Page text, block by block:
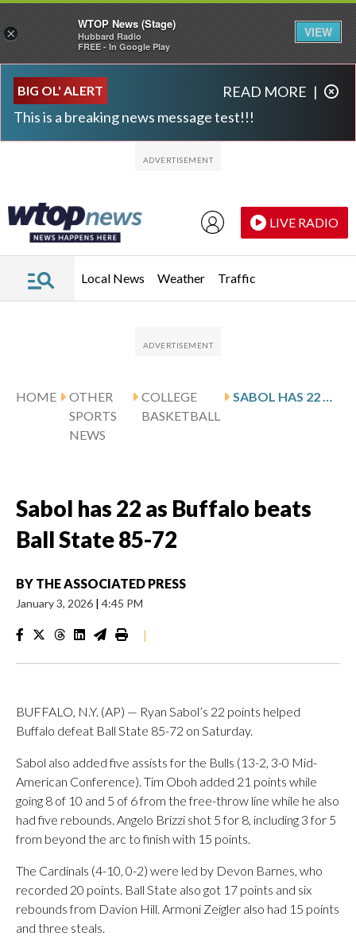
BIG OL' ALERT
This is a breaking news message test!!!
READ MORE |
LIVE RADIO
Local News Weather Traffic
HOME
OTHER
SPORTS
NEWS
COLLEGE
BASKETBALL
Sabol has 22 as Buffalo beats
Ball State 85-72
BY THE ASSOCIATED PRESS
January 3, 2026 | 4:45 PM
|
BUFFALO, N.Y. (AP) — Ryan Sabol’s 22 points helped
Buffalo defeat Ball State 85-72 on Saturday.
Sabol also added five assists for the Bulls (13-2, 3-0 Mid-
American Conference). Tim Oboh added 21 points while
going 8 of 10 and 5 of 6 from the free-throw line while he also
had five rebounds. Angelo Brizzi shot 5 for 8, including 3 for 5
from beyond the arc to finish with 15 points.
The Cardinals (4-10, 0-2) were led by Devon Barnes, who
recorded 20 points. Ball State also got 17 points and six
rebounds from Davion Hill. Armoni Zeigler also had 15 points
and three steals.
×
WTOP News (Stage)
Hubbard Radio
FREE - In Google Play
VIEW